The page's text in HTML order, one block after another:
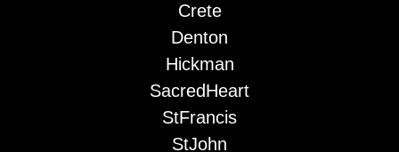
Crete
Denton
Hickman
SacredHeart
StFrancis
StJohn